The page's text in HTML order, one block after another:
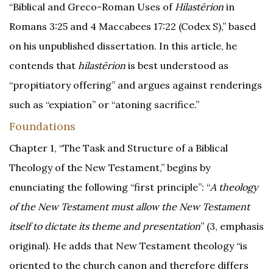
“Biblical and Greco-Roman Uses of Hilastērion in
Romans 3:25 and 4 Maccabees 17:22 (Codex S),” based
on his unpublished dissertation. In this article, he
contends that hilastērion is best understood as
“propitiatory offering” and argues against renderings
such as “expiation” or “atoning sacrifice.”
Foundations
Chapter 1, “The Task and Structure of a Biblical
Theology of the New Testament,” begins by
enunciating the following “first principle”: “A theology
of the New Testament must allow the New Testament
itself to dictate its theme and presentation” (3, emphasis
original). He adds that New Testament theology “is
oriented to the church canon and therefore differs